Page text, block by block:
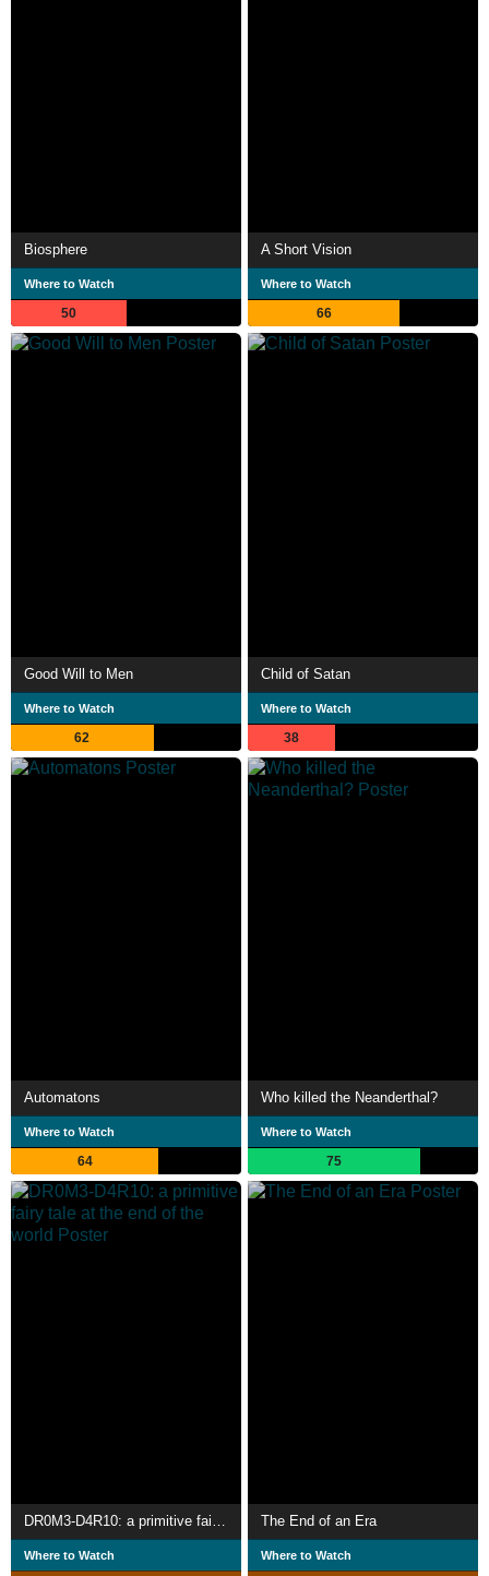
Biosphere
Where to Watch
50
A Short Vision
Where to Watch
66
Good Will to Men
Where to Watch
62
Child of Satan
Where to Watch
38
Automatons
Where to Watch
64
Who killed the Neanderthal?
Where to Watch
75
DR0M3-D4R10: a primitive fairy tale at the end of the world
Where to Watch
The End of an Era
Where to Watch